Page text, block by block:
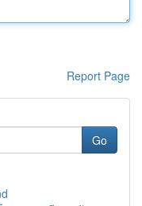
Report Page
Go